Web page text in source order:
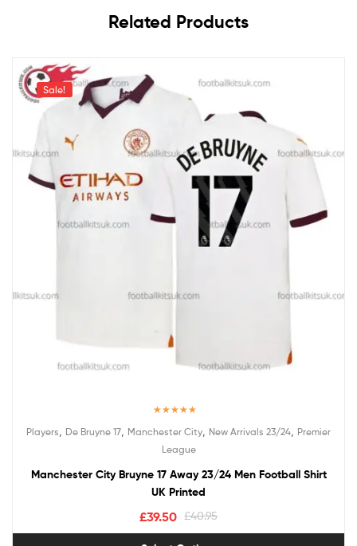
Related Products
Sale!
Players De Bruyne 17 Manchester City New Arrivals 23/24 Premier
League
Manchester City Bruyne 17 Away 23/24 Men Football Shirt
UK Printed
£40.95
£39.50